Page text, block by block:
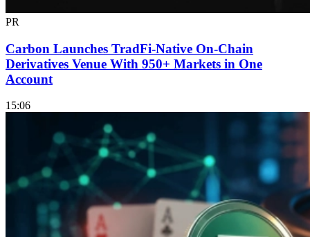
PR
Carbon Launches TradFi-Native On-Chain
Derivatives Venue With 950+ Markets in One
Account
15:06